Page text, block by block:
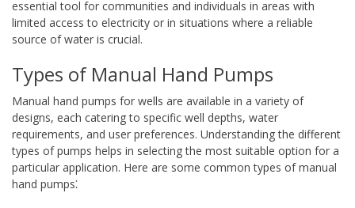
essential tool for communities and individuals in areas with
limited access to electricity or in situations where a reliable
source of water is crucial.
Types of Manual Hand Pumps
Manual hand pumps for wells are available in a variety of
designs, each catering to specific well depths, water
requirements, and user preferences. Understanding the different
types of pumps helps in selecting the most suitable option for a
particular application. Here are some common types of manual
hand pumps⁚